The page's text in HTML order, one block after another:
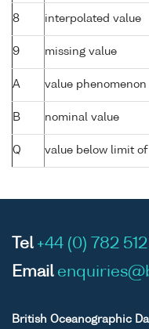
8 interpolated value
9 missing value
A value
B nominal value
Q value below limit
Tel +44 (0) 782
Email
British Oceanographic